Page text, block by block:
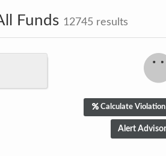
Funds 12745 results
Calculate Violation